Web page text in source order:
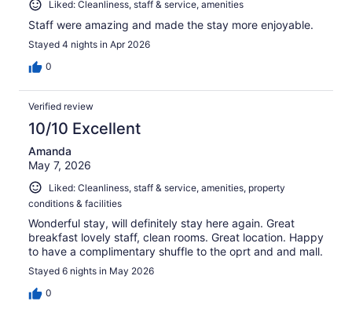
Liked: Cleanliness, staff & service, amenities
Staff were amazing and made the stay more enjoyable.
Stayed 4 nights in Apr 2026
0
Verified review
10/10 Excellent
Amanda
May 7, 2026
Liked: Cleanliness, staff & service, amenities, property
conditions & facilities
Wonderful stay, will definitely stay here again. Great
breakfast lovely staff, clean rooms. Great location. Happy
to have a complimentary shuffle to the oprt and and mall.
Stayed 6 nights in May 2026
0